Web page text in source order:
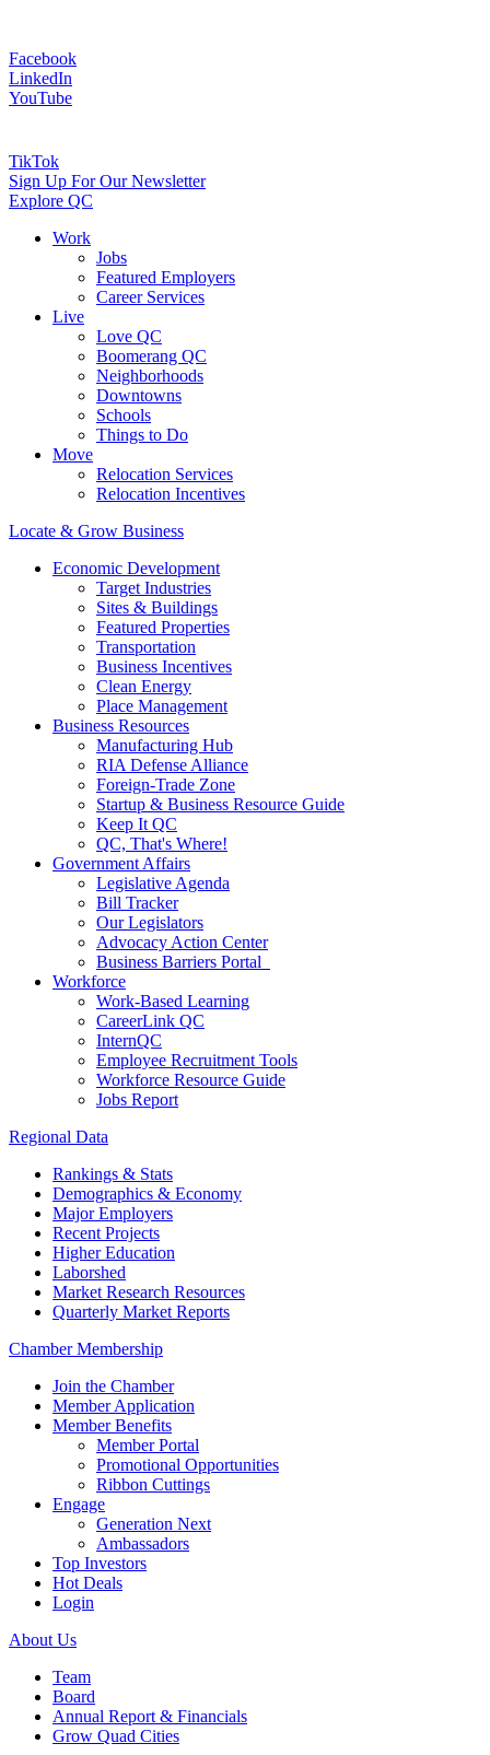
Facebook
LinkedIn
YouTube
TikTok
Sign Up For Our Newsletter
Explore QC
Work
Jobs
Featured Employers
Career Services
Live
Love QC
Boomerang QC
Neighborhoods
Downtowns
Schools
Things to Do
Move
Relocation Services
Relocation Incentives
Locate & Grow Business
Economic Development
Target Industries
Sites & Buildings
Featured Properties
Transportation
Business Incentives
Clean Energy
Place Management
Business Resources
Manufacturing Hub
RIA Defense Alliance
Foreign-Trade Zone
Startup & Business Resource Guide
Keep It QC
QC, That's Where!
Government Affairs
Legislative Agenda
Bill Tracker
Our Legislators
Advocacy Action Center
Business Barriers Portal
Workforce
Work-Based Learning
CareerLink QC
InternQC
Employee Recruitment Tools
Workforce Resource Guide
Jobs Report
Regional Data
Rankings & Stats
Demographics & Economy
Major Employers
Recent Projects
Higher Education
Laborshed
Market Research Resources
Quarterly Market Reports
Chamber Membership
Join the Chamber
Member Application
Member Benefits
Member Portal
Promotional Opportunities
Ribbon Cuttings
Engage
Generation Next
Ambassadors
Top Investors
Hot Deals
Login
About Us
Team
Board
Annual Report & Financials
Grow Quad Cities